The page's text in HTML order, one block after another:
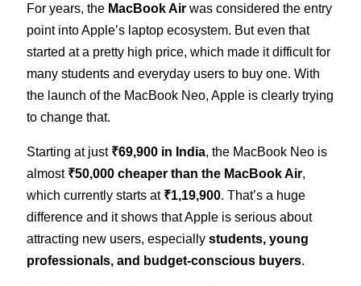
For years, the MacBook Air was considered the entry
point into Apple’s laptop ecosystem. But even that
started at a pretty high price, which made it difficult for
many students and everyday users to buy one. With
the launch of the MacBook Neo, Apple is clearly trying
to change that.
Starting at just ₹69,900 in India, the MacBook Neo is
almost ₹50,000 cheaper than the MacBook Air,
which currently starts at ₹1,19,900. That’s a huge
difference and it shows that Apple is serious about
attracting new users, especiallystudents, young
professionals, and budget-conscious buyers.